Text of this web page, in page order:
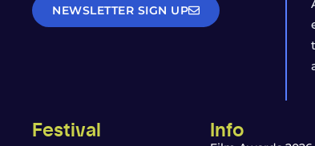
NEWSLETTER SIGN UP
Festival Info